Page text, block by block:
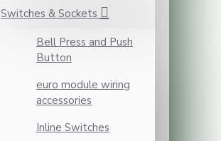
Switches & Sockets
Bell Press and Push
Button
euro module wiring
accessories
Inline Switches